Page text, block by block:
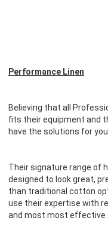
Performance Linen
Believing that all
fits their equipment and
have the solutions for you.
Their signature range of
designed to look great,
than traditional cotton
use their expertise with
and most most effective